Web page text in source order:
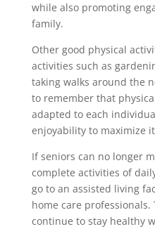
while also promoting
family.
Other good physical
activities such as
taking walks around the
to remember that
adapted to each
enjoyability to maximize
If seniors can no longer
complete activities of
go to an assisted living
home care professionals.
continue to stay healthy